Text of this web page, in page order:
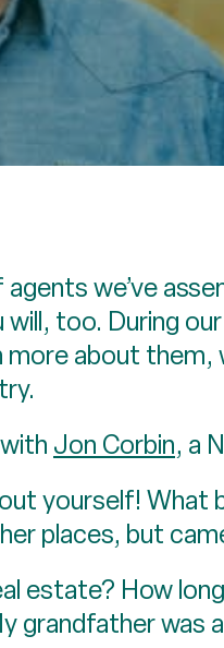
we’ve
will, too. During
about
Jon Corbin, a
yourself!
places, but
estate? How
grandfather was